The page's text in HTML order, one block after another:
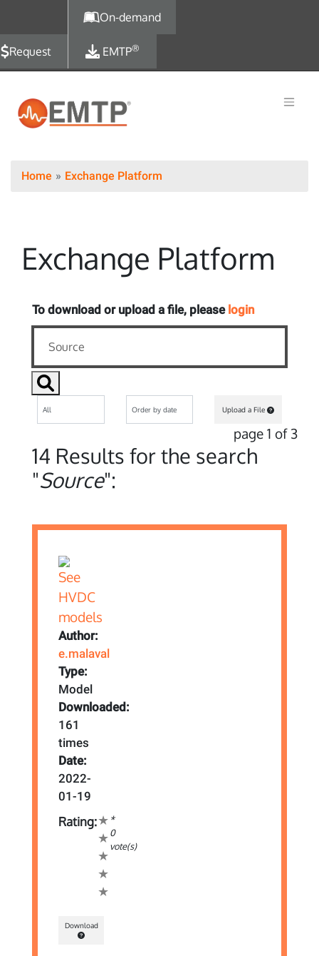
On-demand
Request EMTP®
Home Exchange Platform
Exchange Platform
To download or upload a file, please login
Upload a File
page 1 of 3
14 Results for the search
"Source":
Author:
e.malaval
Type:
Model
Downloaded:
161
times
Date:
2022-
01-19
Rating:
*
0
vote(s)
Download